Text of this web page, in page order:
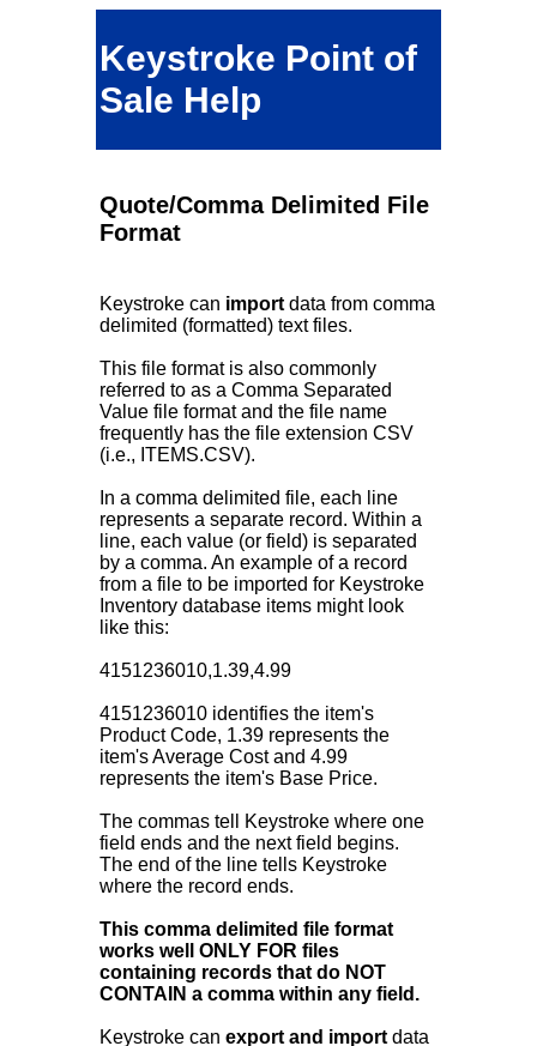
Keystroke Point of
Sale Help
Quote/Comma Delimited File
Format
Keystroke can importdata from comma
delimited (formatted) text files.
This file format is also commonly
referred to as a Comma Separated
Value file format and the file name
frequently has the file extension CSV
(i.e., ITEMS.CSV).
In a comma delimited file, each line
represents a separate record. Within a
line, each value (or field) is separated
by a comma. An example of a record
from a file to be imported for Keystroke
Inventory database items might look
like this:
4151236010,1.39,4.99
4151236010 identifies the item's
Product Code, 1.39 represents the
item's Average Cost and 4.99
represents the item's Base Price.
The commas tell Keystroke where one
field ends and the next field begins.
The end of the line tells Keystroke
where the record ends.
This comma delimited file format
works well ONLY FOR files
containing records that do NOT
CONTAIN a comma within any field.
Keystroke can export and importdata